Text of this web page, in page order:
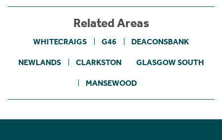
Related Areas
WHITECRAIGS G46 DEACONSBANK
NEWLANDS CLARKSTON GLASGOW SOUTH
MANSEWOOD